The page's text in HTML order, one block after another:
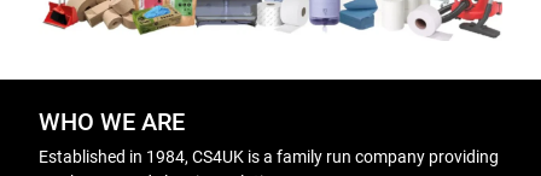
WHO WE ARE
Established in 1984, CS4UK is a family run company providing